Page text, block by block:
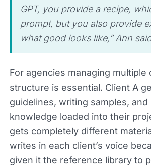
GPT, you provide a recipe,
prompt, but you also provide
what good looks like,” Ann
For agencies managing multiple
structure is essential. Client A
guidelines, writing samples,
knowledge loaded into their
gets completely different
writes in each client’s voice
given it the reference library to